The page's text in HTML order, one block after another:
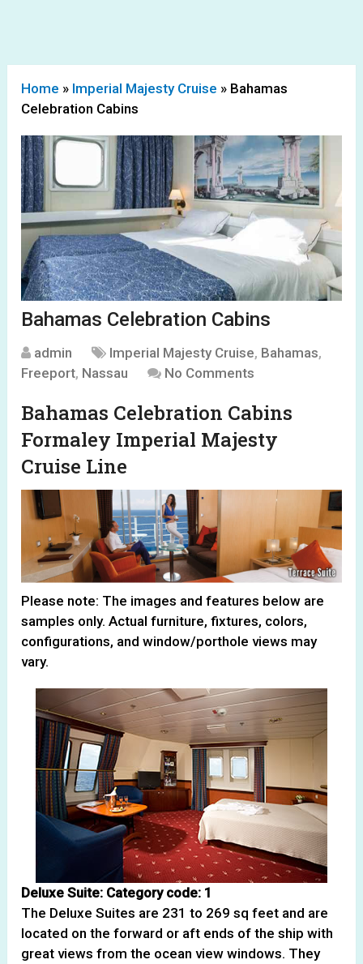
Home » Imperial Majesty Cruise » Bahamas
Celebration Cabins
Bahamas Celebration Cabins
admin Imperial Majesty Cruise, Bahamas,
Freeport, Nassau No Comments
Bahamas Celebration Cabins
Formaley Imperial Majesty
Cruise Line
Please note: The images and features below are
samples only. Actual furniture, fixtures, colors,
configurations, and window/porthole views may
vary.
Deluxe Suite: Category code: 1
The Deluxe Suites are 231 to 269 sq feet and are
located on the forward or aft ends of the ship with
great views from the ocean view windows. They